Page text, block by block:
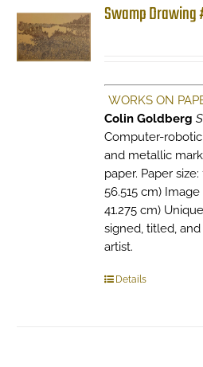
Swamp Drawing
WORKS ON
Colin Goldberg
Computer-
and metallic
paper. Paper size:
56.515 cm) Image
41.275 cm)
signed, titled,
artist.
Details